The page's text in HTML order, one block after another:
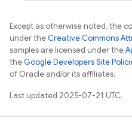
Except as otherwise noted, the
under theCreative Commons
samples are licensed under the
theGoogle Developers Site
of Oracle and/or its affiliates.
Last updated 2025-07-21 UTC.